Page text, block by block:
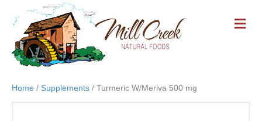
M
E
Home / Supplements / Turmeric W/Meriva 500 mg